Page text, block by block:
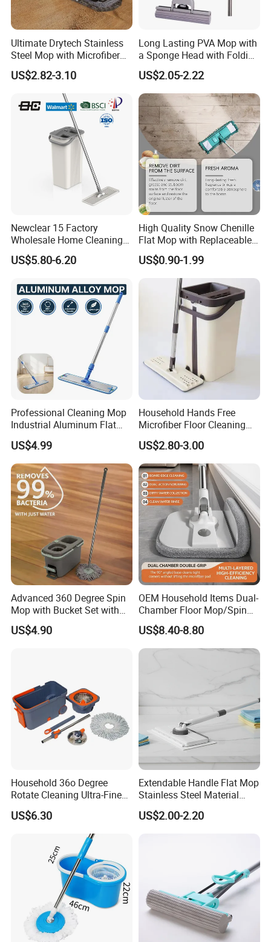
Ultimate Drytech Stainless
Steel Mop with Microfiber
Pad
US$2.82-3.10
Long Lasting PVA Mop with
a Sponge Head with Folding
Easy Wring
US$2.05-2.22
Newclear 15 Factory
Wholesale Home Cleaning
Product Flat Mop with
Bucket
US$5.80-6.20
High Quality Snow Chenille
Flat Mop with Replaceable
Pad for Home Commercial
Cleaning Tool
US$0.90-1.99
Professional Cleaning Mop
Industrial Aluminum Flat
Mop with Light Weight
Aluminum Handle
US$4.99
Household Hands Free
Microfiber Floor Cleaning
Flat Mop Stainless Steel
Pole Mop with Bucket Set
US$2.80-3.00
Advanced 360 Degree Spin
Mop with Bucket Set with
Spin Mop for Floor Mop
US$4.90
OEM Household Items Dual-
Chamber Floor Mop/Spin
Mop with Clean and Dirty
Water Separation Cleaning
Mop
US$8.40-8.80
Household 36o Degree
Rotate Cleaning Ultra-Fine
Fiber Hand Free Dry and
Wet Mop Double Drive
Durable Rotary Mop and
Bucket Set
US$6.30
Extendable Handle Flat Mop
Stainless Steel Material
Microfiber Pad Home
Cleaning Mop
US$2.00-2.20